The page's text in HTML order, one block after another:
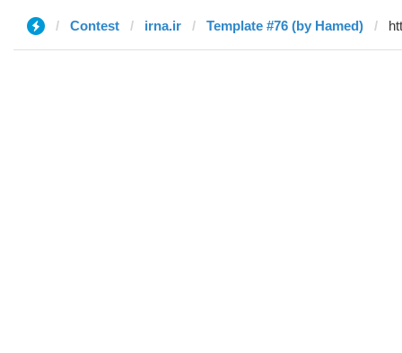
Contest irna.ir Template #76 (by Hamed)